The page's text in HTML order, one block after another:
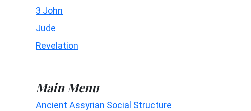
3 John
Jude
Revelation
Main Menu
Ancient Assyrian Social Structure